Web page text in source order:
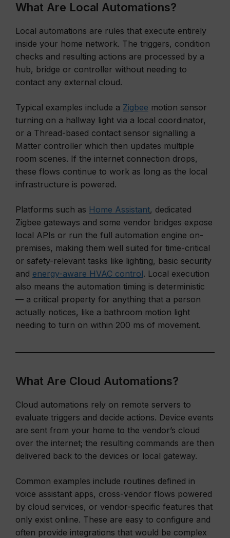
What Are Local Automations?
Local automations are rules that execute entirely
inside your home network. The triggers, condition
checks and resulting actions are processed by a
hub, bridge or controller without needing to
contact any external cloud.
Typical examples include a Zigbee motion sensor
turning on a hallway light via a local coordinator,
or a Thread-based contact sensor signalling a
Matter controller which then updates multiple
room scenes. If the internet connection drops,
these flows continue to work as long as the local
infrastructure is powered.
Platforms such as Home Assistant, dedicated
Zigbee gateways and some vendor bridges expose
local APIs or run the full automation engine on-
premises, making them well suited for time-critical
or safety-relevant tasks like lighting, basic security
and energy-aware HVAC control. Local execution
also means the automation timing is deterministic
— a critical property for anything that a person
actually notices, like a bathroom motion light
needing to turn on within 200 ms of movement.
What Are Cloud Automations?
Cloud automations rely on remote servers to
evaluate triggers and decide actions. Device events
are sent from your home to the vendor’s cloud
over the internet; the resulting commands are then
delivered back to the devices or local gateway.
Common examples include routines defined in
voice assistant apps, cross-vendor flows powered
by cloud services, or vendor-specific features that
only exist online. These are easy to configure and
often provide integrations that would be complex